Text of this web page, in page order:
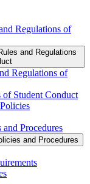
Regulations of
and Regulations
Regulations of
of Student Conduct
Procedures
and Procedures